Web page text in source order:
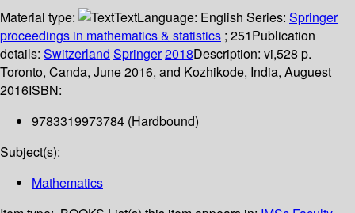
Material type:
TextLanguage: English Series: Springer
proceedings in mathematics & statistics ; 251Publication
details: Switzerland Springer2018Description: vi,528 p.
Toronto, Canda, June 2016, and Kozhikode, India, Auguest
2016ISBN:
9783319973784 (Hardbound)
Subject(s):
Mathematics